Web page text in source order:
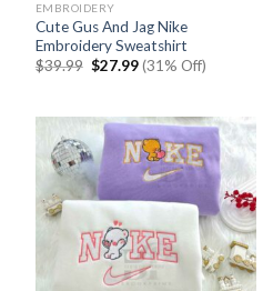
EMBROIDERY
Cute Gus And Jag Nike
Embroidery Sweatshirt
$39.99 Original
$27.99Current
price
(31% Off)